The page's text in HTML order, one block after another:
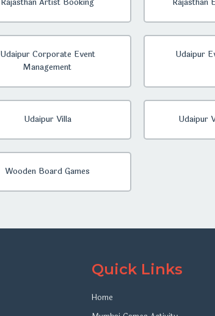
Rajasthan Artist Booking Rajasthan
Udaipur Corporate Event
Management
Udaipur
Udaipur Villa Udaipur
Wooden Board Games
Quick Links
Home